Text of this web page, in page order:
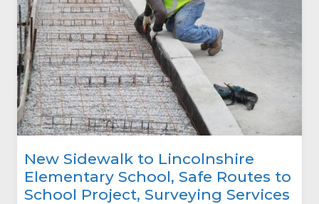
New Sidewalk to Lincolnshire
Elementary School, Safe Routes to
School Project, Surveying Services